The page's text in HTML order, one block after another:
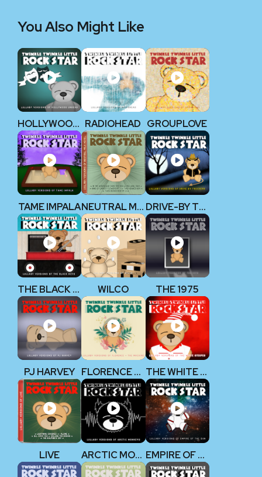
You Also Might Like
HOLLYWOOD UNDEAD RADIOHEAD GROUPLOVE
TAME IMPALA NEUTRAL MILK HOTEL DRIVE-BY TRUCKERS
THE BLACK KEYS WILCO THE 1975
PJ HARVEY FLORENCE + THE MACHINE THE WHITE STRIPES
LIVE ARCTIC MONKEYS EMPIRE OF THE SUN